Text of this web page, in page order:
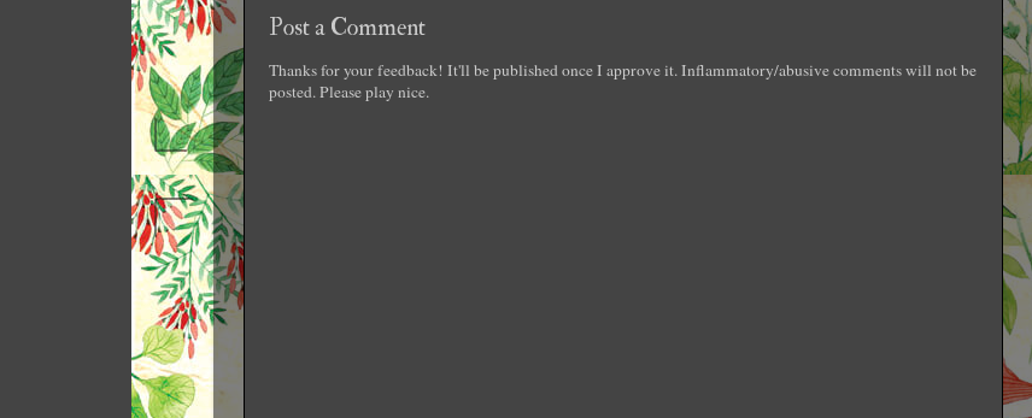
Post a Comment
Thanks for your feedback! It'll be published once I approve it. Inflammatory/abusive comments will not be
posted. Please play nice.